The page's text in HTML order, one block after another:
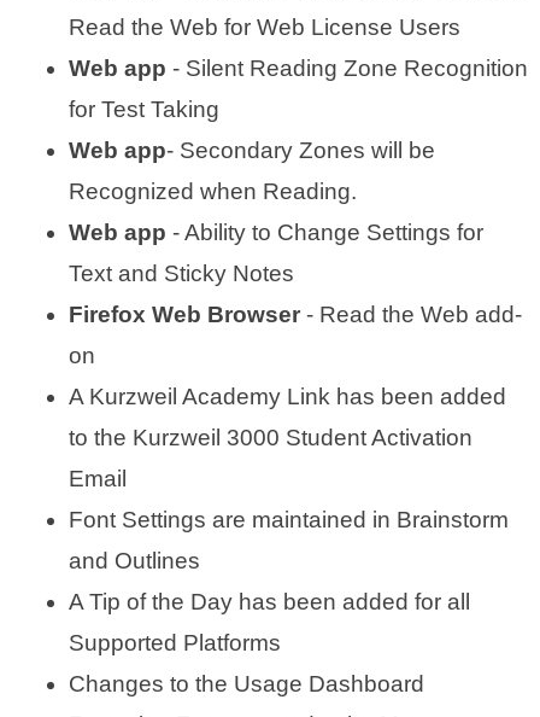
Read the Web for Web License Users
Web app - Silent Reading Zone Recognition
for Test Taking
Web app- Secondary Zones will be
Recognized when Reading.
Web app - Ability to Change Settings for
Text and Sticky Notes
Firefox Web Browser - Read the Web add-
on
A Kurzweil Academy Link has been added
to the Kurzweil 3000 Student Activation
Email
Font Settings are maintained in Brainstorm
and Outlines
A Tip of the Day has been added for all
Supported Platforms
Changes to the Usage Dashboard